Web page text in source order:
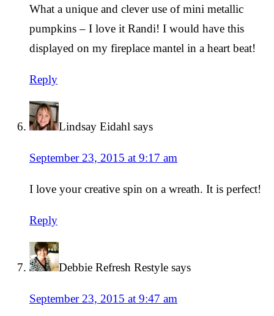
What a unique and clever use of mini metallic
pumpkins – I love it Randi! I would have this
displayed on my fireplace mantel in a heart beat!
Reply
Lindsay Eidahl says
September 23, 2015 at 9:17 am
I love your creative spin on a wreath. It is perfect!
Reply
Debbie Refresh Restyle says
September 23, 2015 at 9:47 am